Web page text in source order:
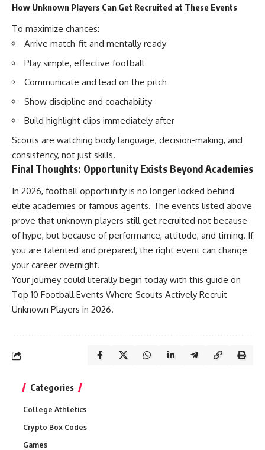
How Unknown Players Can Get Recruited at These Events
To maximize chances:
Arrive match-fit and mentally ready
Play simple, effective football
Communicate and lead on the pitch
Show discipline and coachability
Build highlight clips immediately after
Scouts are watching body language, decision-making, and
consistency, not just skills.
Final Thoughts: Opportunity Exists Beyond Academies
In 2026, football opportunity is no longer locked behind
elite academies or famous agents. The events listed above
prove that unknown players still get recruited not because
of hype, but because of performance, attitude, and timing. If
you are talented and prepared, the right event can change
your career overnight.
Your journey could literally begin today with this guide on
Top 10 Football Events Where Scouts Actively Recruit
Unknown Players in 2026.
Categories
College Athletics
Crypto Box Codes
Games